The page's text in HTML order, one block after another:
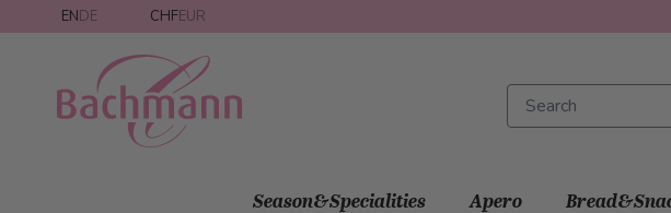
Skip to Content
ENDE CHFEUR
Season&Specialities Apero